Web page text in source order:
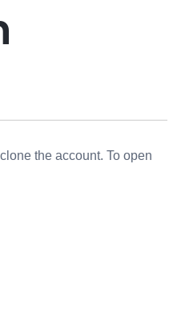
the account. To open